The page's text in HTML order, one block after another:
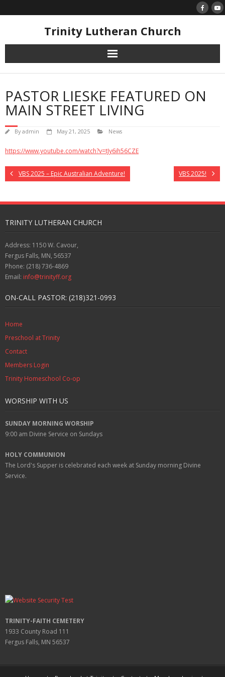
to
Trinity Lutheran Church
PASTOR LIESKE FEATURED ON
MAIN STREET LIVING
Byadmin May 21, 2025 News
https://www.youtube.com/watch?v=tJy6ih56CZE
VBS 2025 – Epic Australian Adventure! VBS 2025!
TRINITY LUTHERAN CHURCH
Address: 1150 W. Cavour,
Fergus Falls, MN, 56537
Phone: (218) 736-4869
Email: info@trinityff.org
ON-CALL PASTOR: (218)321-0993
Home
Preschool at Trinity
Contact
Members Login
Trinity Homeschool Co-op
WORSHIP WITH US
SUNDAY MORNING WORSHIP
9:00 am Divine Service on Sundays
HOLY COMMUNION
The Lord's Supper is celebrated each week at Sunday morning Divine
Service.
TRINITY-FAITH CEMETERY
1933 County Road 111
Fergus Falls, MN 56537